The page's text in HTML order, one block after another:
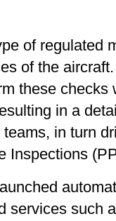
of regulated
of the
these
in a
in turn
Inspections
services such